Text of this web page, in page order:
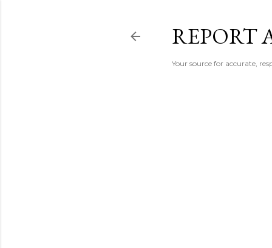
REPORT
Your source for accurate,